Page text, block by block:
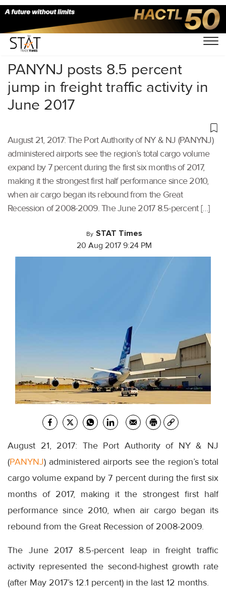
Home/Others/
PANYNJ posts 8.5 percent
jump in freight traffic activity in
June 2017
August 21, 2017: The Port Authority of NY & NJ (PANYNJ)
administered airports see the region’s total cargo volume
expand by 7 percent during the first six months of 2017,
making it the strongest first half performance since 2010,
when air cargo began its rebound from the Great
Recession of 2008-2009. The June 2017 8.5-percent […]
By STAT Times
20 Aug 2017 9:24 PM
August 21, 2017: The Port Authority of NY & NJ
(PANYNJ) administered airports see the region’s total
cargo volume expand by 7 percent during the first six
months of 2017, making it the strongest first half
performance since 2010, when air cargo began its
rebound from the Great Recession of 2008-2009.
The June 2017 8.5-percent leap in freight traffic
activity represented the second-highest growth rate
(after May 2017’s 12.1 percent) in the last 12 months.